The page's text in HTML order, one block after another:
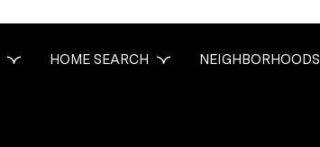
HOME SEARCH NEIGHBORHOODS